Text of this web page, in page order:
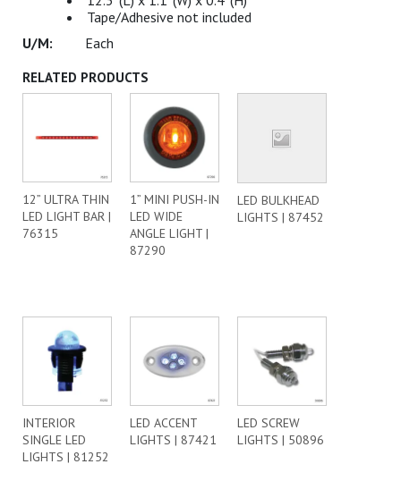
Tape/Adhesive not included
Each
RELATED PRODUCTS
12” ULTRA THIN
LED LIGHT BAR |
76315
1” MINI PUSH-IN
LED WIDE
ANGLE LIGHT |
87290
LED BULKHEAD
LIGHTS | 87452
INTERIOR
SINGLE LED
LIGHTS | 81252
LED ACCENT
LIGHTS | 87421
LED SCREW
LIGHTS | 50896